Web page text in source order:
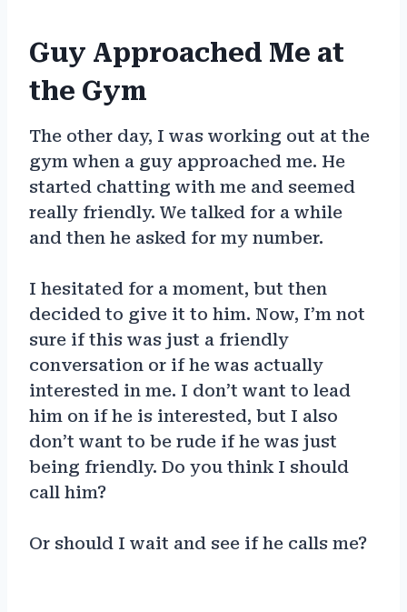
Guy Approached Me at
the Gym
The other day, I was working out at the
gym when a guy approached me. He
started chatting with me and seemed
really friendly. We talked for a while
and then he asked for my number.
I hesitated for a moment, but then
decided to give it to him. Now, I’m not
sure if this was just a friendly
conversation or if he was actually
interested in me. I don’t want to lead
him on if he is interested, but I also
don’t want to be rude if he was just
being friendly. Do you think I should
call him?
Or should I wait and see if he calls me?